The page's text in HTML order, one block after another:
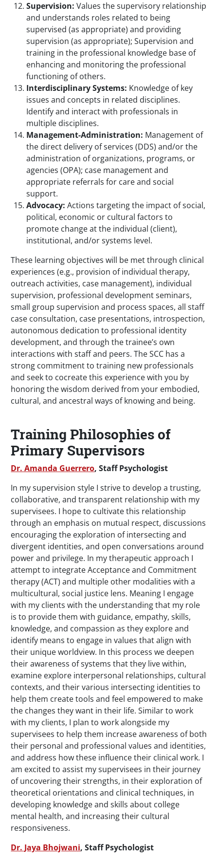
Supervision: Values the supervisory relationship
and understands roles related to being
supervised (as appropriate) and providing
supervision (as appropriate); Supervision and
training in the professional knowledge base of
enhancing and monitoring the professional
functioning of others.
Interdisciplinary Systems: Knowledge of key
issues and concepts in related disciplines.
Identify and interact with professionals in
multiple disciplines.
Management-Administration: Management of
the direct delivery of services (DDS) and/or the
administration of organizations, programs, or
agencies (OPA); case management and
appropriate referrals for care and social
support.
Advocacy:Actions targeting the impact of social,
political, economic or cultural factors to
promote change at the individual (client),
institutional, and/or systems level.
These learning objectives will be met through clinical
experiences (e.g., provision of individual therapy,
outreach activities, case management), individual
supervision, professional development seminars,
small group supervision and process spaces, all staff
case consultation, case presentations, introspection,
autonomous dedication to professional identity
development, and through the trainee’s own
interactions with staff and peers. The SCC has a
strong commitment to training new professionals
and seek to cocreate this experience with you by
honoring the wisdom derived from your embodied,
cultural, and ancestral ways of knowing and being.
Training Philosophies of
Primary Supervisors
Dr. Amanda Guerrero, Staff Psychologist
In my supervision style I strive to develop a trusting,
collaborative, and transparent relationship with my
supervisees. I hope to cultivate this relationship
through an emphasis on mutual respect, discussions
encouraging the exploration of intersecting and
divergent identities, and open conversations around
power and privilege. In my therapeutic approach I
attempt to integrate Acceptance and Commitment
therapy (ACT) and multiple other modalities with a
multicultural, social justice lens. Meaning I engage
with my clients with the understanding that my role
is to provide them with guidance, empathy, skills,
knowledge, and compassion as they explore and
identify means to engage in values that align with
their unique worldview. In this process we deepen
their awareness of systems that they live within,
examine explore interpersonal relationships, cultural
contexts, and their various intersecting identities to
help them create tools and feel empowered to make
the changes they want in their life. Similar to work
with my clients, I plan to work alongside my
supervisees to help them increase awareness of both
their personal and professional values and identities,
and address how these influence their clinical work. I
am excited to assist my supervisees in their journey
of uncovering their strengths, in their exploration of
theoretical orientations and clinical techniques, in
developing knowledge and skills about college
mental health, and increasing their cultural
responsiveness.
Dr. Jaya Bhojwani, Staff Psychologist